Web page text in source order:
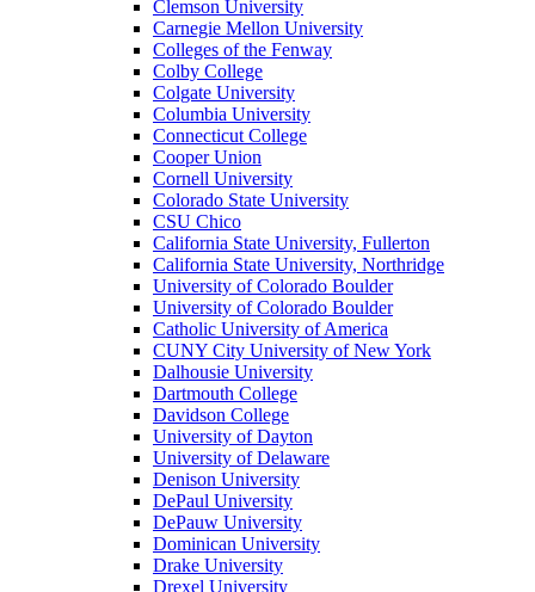
Clemson University
Carnegie Mellon University
Colleges of the Fenway
Colby College
Colgate University
Columbia University
Connecticut College
Cooper Union
Cornell University
Colorado State University
CSU Chico
California State University, Fullerton
California State University, Northridge
University of Colorado Boulder
University of Colorado Boulder
Catholic University of America
CUNY City University of New York
Dalhousie University
Dartmouth College
Davidson College
University of Dayton
University of Delaware
Denison University
DePaul University
DePauw University
Dominican University
Drake University
Drexel University